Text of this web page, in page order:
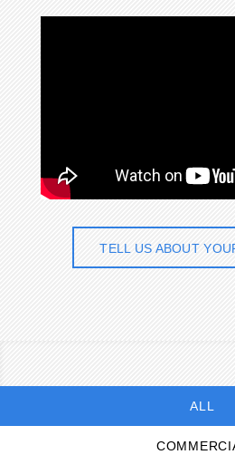
TELL US ABOUT
ALL